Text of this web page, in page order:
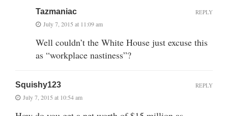
Tazmaniac
July 7, 2015 at 11:09 am
Well couldn’t the White House just excuse this
as “workplace nastiness”?
REPLY
Squishy123
July 7, 2015 at 10:54 am
REPLY